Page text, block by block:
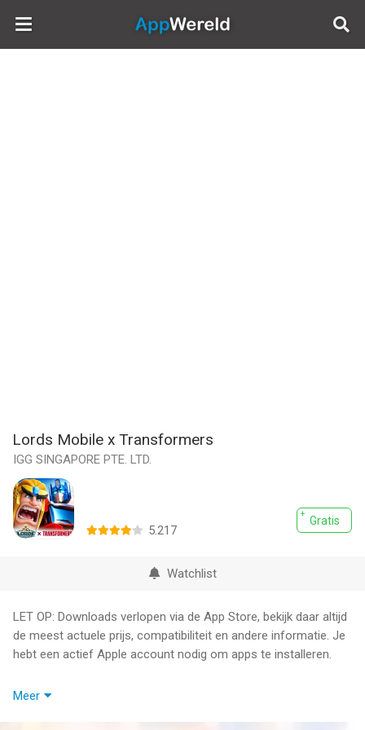
AppWereld
Lords Mobile x Transformers
IGG SINGAPORE PTE. LTD.
Gratis
5.217
Watchlist
LET OP: Downloads verlopen via de App Store, bekijk daar altijd
de meest actuele prijs, compatibiliteit en andere informatie. Je
hebt een actief Apple account nodig om apps te installeren.
Are you ready for a REAL fight?
Meer